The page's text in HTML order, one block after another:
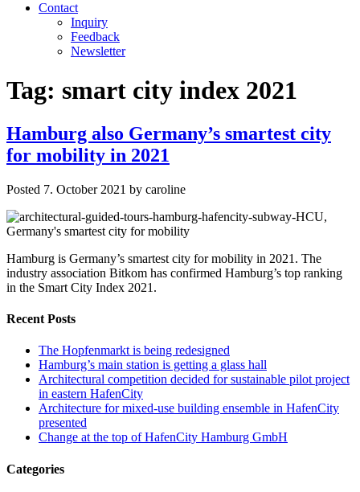
Contact
Inquiry
Feedback
Newsletter
Tag: smart city index 2021
Hamburg also Germany’s smartest city
for mobility in 2021
Posted 7. October 2021 by caroline
Hamburg is Germany’s smartest city for mobility in 2021. The
industry association Bitkom has confirmed Hamburg’s top ranking
in the Smart City Index 2021.
Recent Posts
The Hopfenmarkt is being redesigned
Hamburg’s main station is getting a glass hall
Architectural competition decided for sustainable pilot project
in eastern HafenCity
Architecture for mixed-use building ensemble in HafenCity
presented
Change at the top of HafenCity Hamburg GmbH
Categories